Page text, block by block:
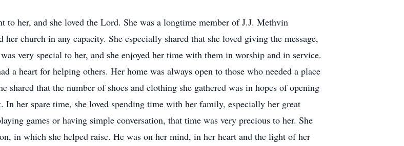
to her, and she loved the Lord. She was a longtime member of J.J. Methvin
church in any capacity. She especially shared that she loved giving the message,
very special to her, and she enjoyed her time with them in worship and in service.
a heart for helping others. Her home was always open to those who needed a place
shared that the number of shoes and clothing she gathered was in hopes of opening
her spare time, she loved spending time with her family, especially her great
games or having simple conversation, that time was very precious to her. She
in which she helped raise. He was on her mind, in her heart and the light of her